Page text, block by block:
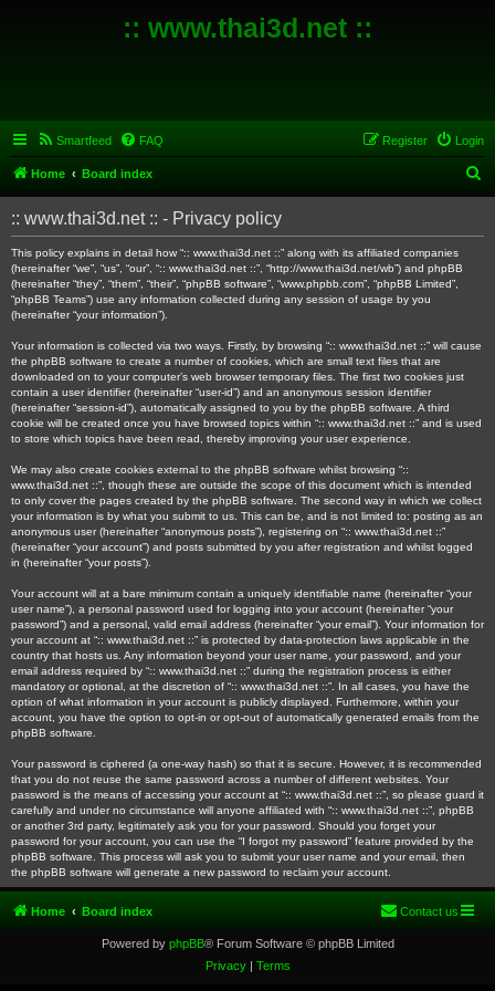
:: www.thai3d.net ::
Smartfeed FAQ Login
Register
Home Board index
e
:: www.thai3d.net :: - Privacy policy
This policy explains in detail how “:: www.thai3d.net ::” along with its affiliated companies
(hereinafter “we”, “us”, “our”, “:: www.thai3d.net ::”, “http://www.thai3d.net/wb”) and phpBB
(hereinafter “they”, “them”, “their”, “phpBB software”, “www.phpbb.com”, “phpBB Limited”,
“phpBB Teams”) use any information collected during any session of usage by you
(hereinafter “your information”).
Your information is collected via two ways. Firstly, by browsing “:: www.thai3d.net ::” will cause
the phpBB software to create a number of cookies, which are small text files that are
downloaded on to your computer’s web browser temporary files. The first two cookies just
contain a user identifier (hereinafter “user-id”) and an anonymous session identifier
(hereinafter “session-id”), automatically assigned to you by the phpBB software. A third
cookie will be created once you have browsed topics within “:: www.thai3d.net ::” and is used
to store which topics have been read, thereby improving your user experience.
We may also create cookies external to the phpBB software whilst browsing “::
www.thai3d.net ::”, though these are outside the scope of this document which is intended
to only cover the pages created by the phpBB software. The second way in which we collect
your information is by what you submit to us. This can be, and is not limited to: posting as an
anonymous user (hereinafter “anonymous posts”), registering on “:: www.thai3d.net ::”
(hereinafter “your account”) and posts submitted by you after registration and whilst logged
in (hereinafter “your posts”).
Your account will at a bare minimum contain a uniquely identifiable name (hereinafter “your
user name”), a personal password used for logging into your account (hereinafter “your
password”) and a personal, valid email address (hereinafter “your email”). Your information for
your account at “:: www.thai3d.net ::” is protected by data-protection laws applicable in the
country that hosts us. Any information beyond your user name, your password, and your
email address required by “:: www.thai3d.net ::” during the registration process is either
mandatory or optional, at the discretion of “:: www.thai3d.net ::”. In all cases, you have the
option of what information in your account is publicly displayed. Furthermore, within your
account, you have the option to opt-in or opt-out of automatically generated emails from the
phpBB software.
Your password is ciphered (a one-way hash) so that it is secure. However, it is recommended
that you do not reuse the same password across a number of different websites. Your
password is the means of accessing your account at “:: www.thai3d.net ::”, so please guard it
carefully and under no circumstance will anyone affiliated with “:: www.thai3d.net ::”, phpBB
or another 3rd party, legitimately ask you for your password. Should you forget your
password for your account, you can use the “I forgot my password” feature provided by the
phpBB software. This process will ask you to submit your user name and your email, then
the phpBB software will generate a new password to reclaim your account.
Home Board index Contact us
Powered by phpBB® Forum Software © phpBB Limited
Privacy| Terms